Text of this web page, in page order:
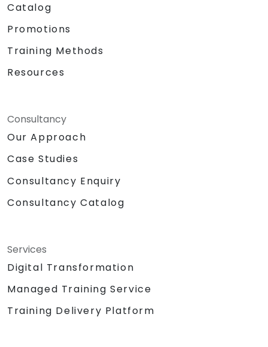
Catalog
Promotions
Training Methods
Resources
Consultancy
Our Approach
Case Studies
Consultancy Enquiry
Consultancy Catalog
Services
Digital Transformation
Managed Training Service
Training Delivery Platform